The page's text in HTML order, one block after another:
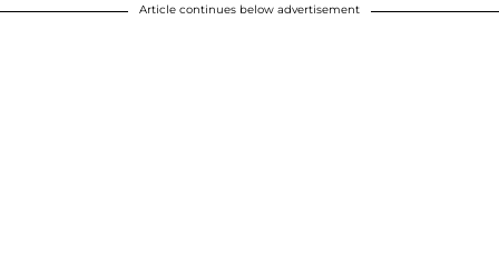
Article continues below advertisement